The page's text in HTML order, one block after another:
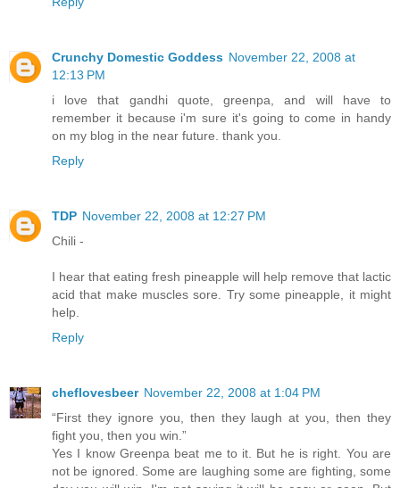
Crunchy Domestic Goddess November 22, 2008 at
12:13 PM
i love that gandhi quote, greenpa, and will have to
remember it because i'm sure it's going to come in handy
on my blog in the near future. thank you.
Reply
TDP November 22, 2008 at 12:27 PM
Chili -
I hear that eating fresh pineapple will help remove that lactic
acid that make muscles sore. Try some pineapple, it might
help.
Reply
cheflovesbeer November 22, 2008 at 1:04 PM
“First they ignore you, then they laugh at you, then they
fight you, then you win.”
Yes I know Greenpa beat me to it. But he is right. You are
not be ignored. Some are laughing some are fighting, some